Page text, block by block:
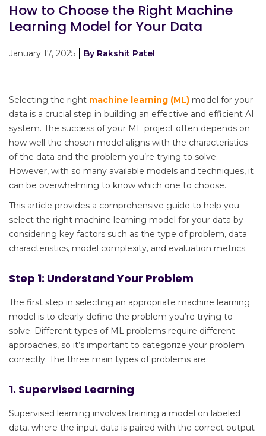
How to Choose the Right Machine
Learning Model for Your Data
January 17, 2025 By Rakshit Patel
Selecting the right machine learning (ML) model for your
data is a crucial step in building an effective and efficient AI
system. The success of your ML project often depends on
how well the chosen model aligns with the characteristics
of the data and the problem you’re trying to solve.
However, with so many available models and techniques, it
can be overwhelming to know which one to choose.
This article provides a comprehensive guide to help you
select the right machine learning model for your data by
considering key factors such as the type of problem, data
characteristics, model complexity, and evaluation metrics.
Step 1: Understand Your Problem
The first step in selecting an appropriate machine learning
model is to clearly define the problem you’re trying to
solve. Different types of ML problems require different
approaches, so it’s important to categorize your problem
correctly. The three main types of problems are:
1. Supervised Learning
Supervised learning involves training a model on labeled
data, where the input data is paired with the correct output